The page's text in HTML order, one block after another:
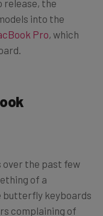
release, the
into the
Pro, which
over the past few
of a
butterfly keyboards
complaining of